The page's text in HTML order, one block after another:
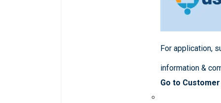
For application,
information &
Go to